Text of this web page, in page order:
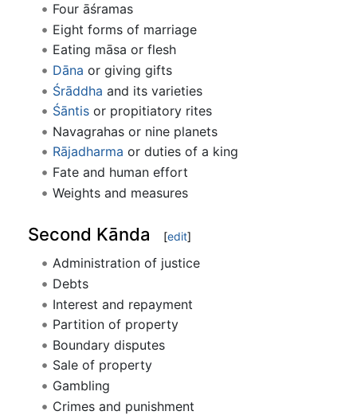
Four āśramas
Eight forms of marriage
Eating māsa or flesh
Dāna or giving gifts
Śrāddha and its varieties
Śāntisor propitiatory rites
Navagrahas or nine planets
Rājadharma or duties of a king
Fate and human effort
Weights and measures
Second Kānda [edit]
Administration of justice
Debts
Interest and repayment
Partition of property
Boundary disputes
Sale of property
Gambling
Crimes and punishment